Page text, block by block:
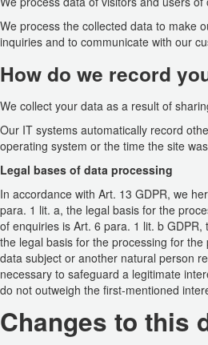
We process the collected data to make
inquiries and to communicate with our
How do we record
We collect your data as a result of
Our IT systems automatically record
operating system or the time the site
Legal bases of data processing
In accordance with Art. 13 GDPR, we
para. 1 lit. a, the legal basis for the
of enquiries is Art. 6 para. 1 lit. b
the legal basis for the processing for
data subject or another natural person
necessary to safeguard a legitimate
do not outweigh the first-mentioned
Changes to this